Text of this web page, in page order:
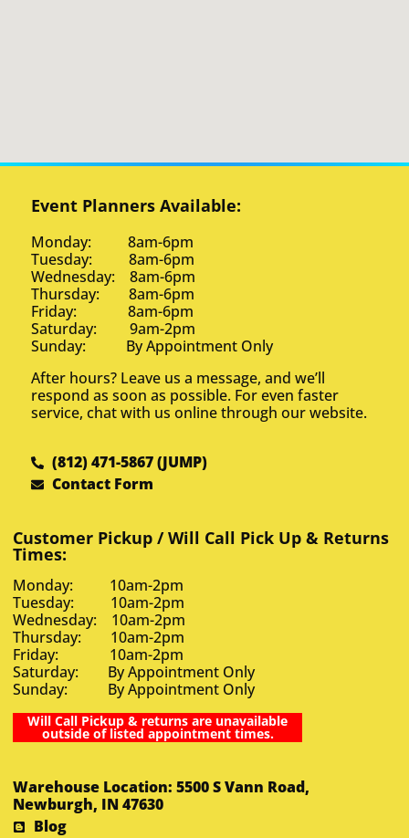
Event Planners Available:
Monday: 8am-6pm
Tuesday: 8am-6pm
Wednesday: 8am-6pm
Thursday: 8am-6pm
Friday: 8am-6pm
Saturday: 9am-2pm
Sunday: By Appointment Only
After hours? Leave us a message, and we’ll
respond as soon as possible. For even faster
service, chat with us online through our website.
(812) 471-5867 (JUMP)
Contact Form
Customer Pickup / Will Call Pick Up & Returns
Times:
Monday: 10am-2pm
Tuesday: 10am-2pm
Wednesday: 10am-2pm
Thursday: 10am-2pm
Friday: 10am-2pm
Saturday: By Appointment Only
Sunday: By Appointment Only
Will Call Pickup & returns are unavailable
outside of listed appointment times.
Warehouse Location: 5500 S Vann Road,
Newburgh, IN 47630
Blog